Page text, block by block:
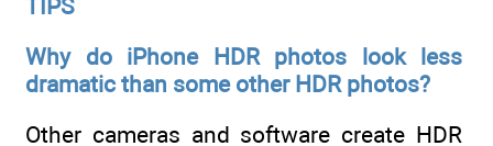
TIPS
Why do iPhone HDR photos look less
dramatic than some other HDR photos?
Other cameras and software create HDR